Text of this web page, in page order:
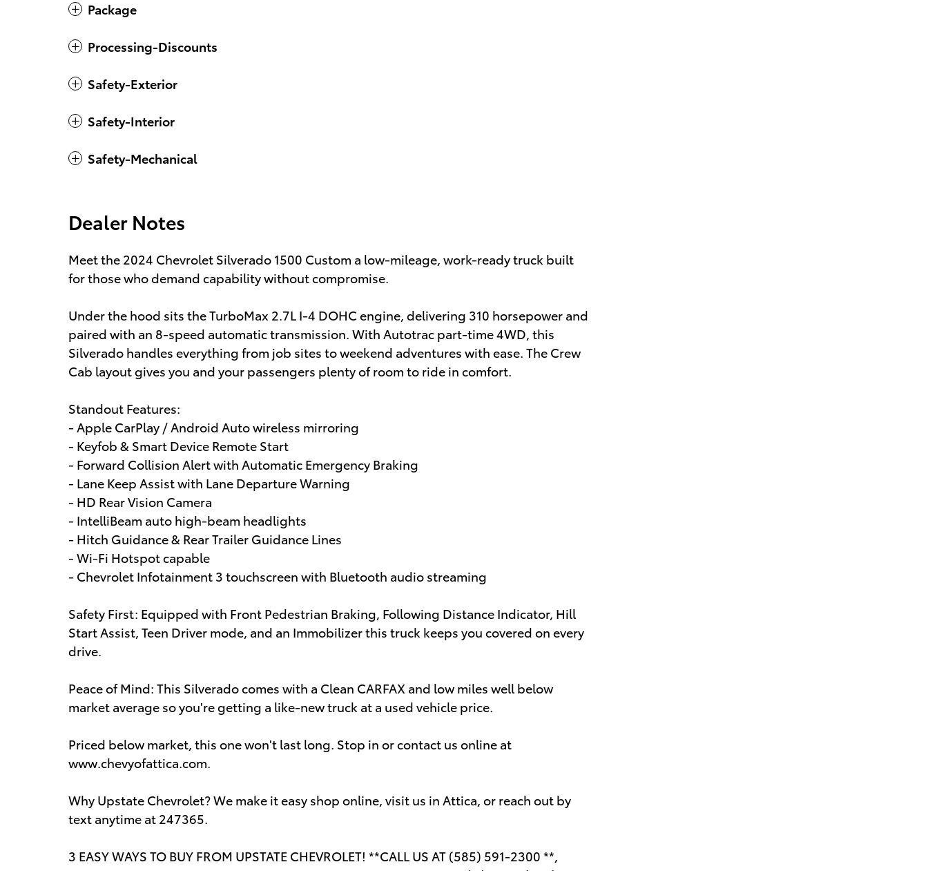
Package
Processing-Discounts
Safety-Exterior
Safety-Interior
Safety-Mechanical
Dealer Notes
Meet the 2024 Chevrolet Silverado 1500 Custom a low-mileage, work-ready truck built
for those who demand capability without compromise.
Under the hood sits the TurboMax 2.7L I-4 DOHC engine, delivering 310 horsepower and
paired with an 8-speed automatic transmission. With Autotrac part-time 4WD, this
Silverado handles everything from job sites to weekend adventures with ease. The Crew
Cab layout gives you and your passengers plenty of room to ride in comfort.
Standout Features:
- Apple CarPlay / Android Auto wireless mirroring
- Keyfob & Smart Device Remote Start
- Forward Collision Alert with Automatic Emergency Braking
- Lane Keep Assist with Lane Departure Warning
- HD Rear Vision Camera
- IntelliBeam auto high-beam headlights
- Hitch Guidance & Rear Trailer Guidance Lines
- Wi-Fi Hotspot capable
- Chevrolet Infotainment 3 touchscreen with Bluetooth audio streaming
Safety First: Equipped with Front Pedestrian Braking, Following Distance Indicator, Hill
Start Assist, Teen Driver mode, and an Immobilizer this truck keeps you covered on every
drive.
Peace of Mind: This Silverado comes with a Clean CARFAX and low miles well below
market average so you're getting a like-new truck at a used vehicle price.
Priced below market, this one won't last long. Stop in or contact us online at
www.chevyofattica.com.
Why Upstate Chevrolet? We make it easy shop online, visit us in Attica, or reach out by
text anytime at 247365.
3 EASY WAYS TO BUY FROM UPSTATE CHEVROLET! **CALL US AT (585) 591-2300 **,